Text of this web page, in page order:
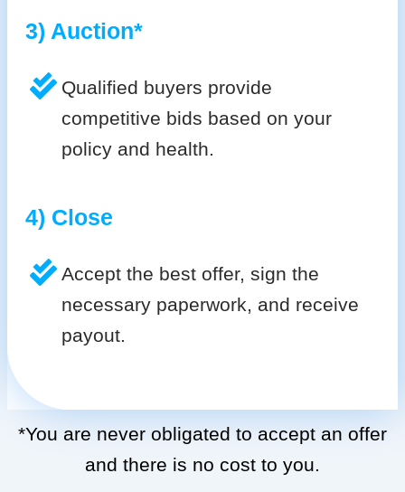
3) Auction*
Qualified buyers provide
competitive bids based on your
policy and health.
4) Close
Accept the best offer, sign the
necessary paperwork, and receive
payout.
*You are never obligated to accept an offer
and there is no cost to you.